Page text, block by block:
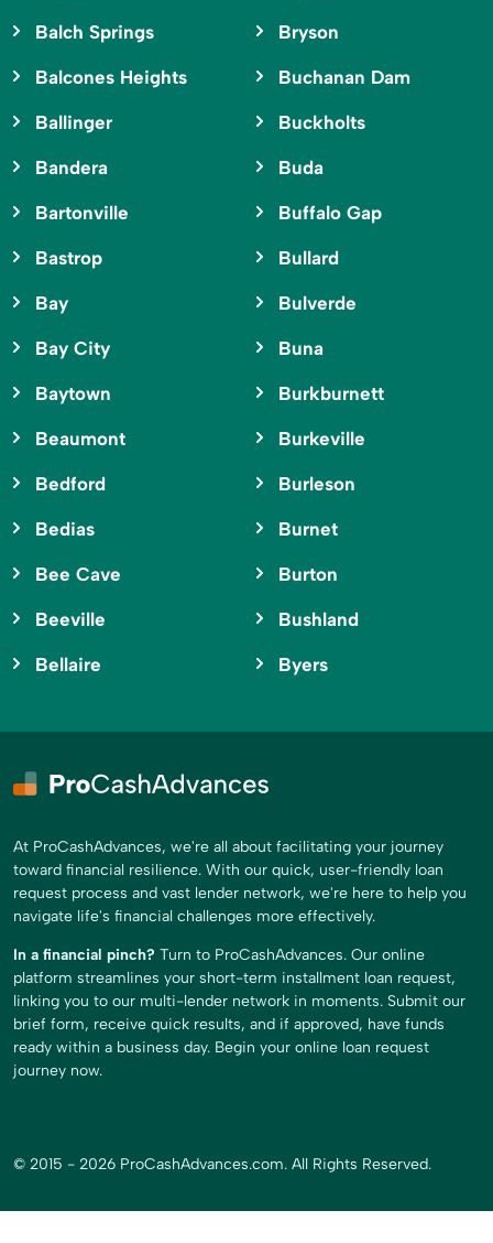
Balch Springs
Balcones Heights
Ballinger
Bandera
Bartonville
Bastrop
Bay
Bay City
Baytown
Beaumont
Bedford
Bedias
Bee Cave
Beeville
Bellaire
Bryson
Buchanan Dam
Buckholts
Buda
Buffalo Gap
Bullard
Bulverde
Buna
Burkburnett
Burkeville
Burleson
Burnet
Burton
Bushland
Byers
At ProCashAdvances, we're all about facilitating your journey
toward financial resilience. With our quick, user-friendly loan
request process and vast lender network, we're here to help you
navigate life's financial challenges more effectively.
In a financial pinch? Turn to ProCashAdvances. Our online
platform streamlines your short-term installment loan request,
linking you to our multi-lender network in moments. Submit our
brief form, receive quick results, and if approved, have funds
ready within a business day. Begin your online loan request
journey now.
© 2015 - 2026 ProCashAdvances.com. All Rights Reserved.